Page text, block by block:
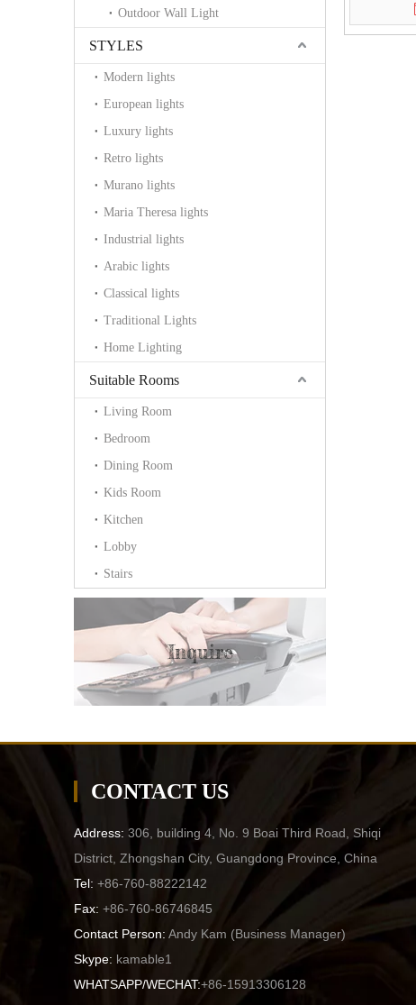
Outdoor Wall Light
STYLES
Modern lights
European lights
Luxury lights
Retro lights
Murano lights
Maria Theresa lights
Industrial lights
Arabic lights
Classical lights
Traditional Lights
Home Lighting
Suitable Rooms
Living Room
Bedroom
Dining Room
Kids Room
Kitchen
Lobby
Stairs
Inquire
CONTACT US
Address: 306, building 4, No. 9 Boai Third Road, Shiqi
District, Zhongshan City, Guangdong Province, China
Tel: +86-760-88222142
Fax: +86-760-86746845
Contact Person: Andy Kam (Business Manager)
Skype: kamable1
WHATSAPP/WECHAT:+86-15913306128